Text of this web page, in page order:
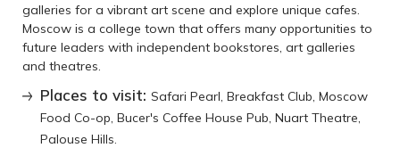
galleries for a vibrant art scene and explore unique cafes.
Moscow is a college town that offers many opportunities to
future leaders with independent bookstores, art galleries
and theatres.
Places to visit: Safari Pearl, Breakfast Club, Moscow
Food Co-op, Bucer's Coffee House Pub, Nuart Theatre,
Palouse Hills.